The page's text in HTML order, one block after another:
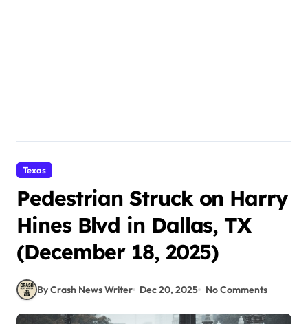
Texas
Pedestrian Struck on Harry
Hines Blvd in Dallas, TX
(December 18, 2025)
By Crash News Writer Dec 20, 2025 No Comments